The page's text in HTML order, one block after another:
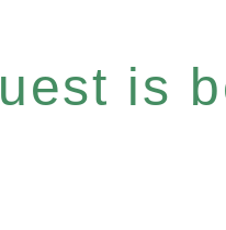
is